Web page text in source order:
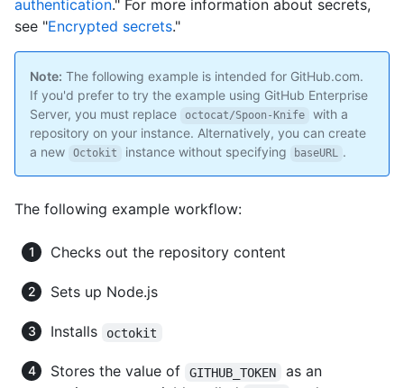
authentication." For more information about secrets,
see "Encrypted secrets."
Note: The following example is intended for GitHub.com.
If you'd prefer to try the example using GitHub Enterprise
Server, you must replace
octocat/Spoon-Knife
with a
repository on your instance. Alternatively, you can create
a new
Octokit instance without specifying baseURL .
The following example workflow:
Checks out the repository content
Sets up Node.js
Installs octokit
Stores the value of GITHUB_TOKEN
as an